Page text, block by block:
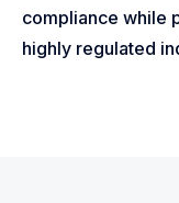
compliance while
highly regulated